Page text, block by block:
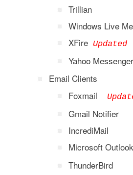
Trillian
Windows Live
XFire Updated
Yahoo Messenger
Email Clients
Foxmail
Gmail Notifier
IncrediMail
Microsoft Outlook
ThunderBird